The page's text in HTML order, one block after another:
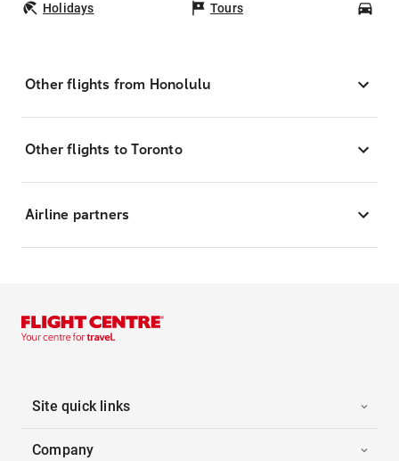
Holidays Tours
Other flights from Honolulu
Other flights to Toronto
Airline partners
Site quick links
Company